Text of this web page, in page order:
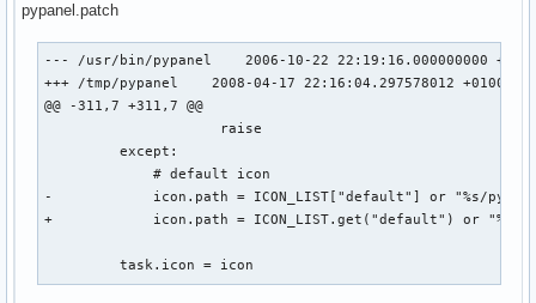
(xchat:6219): Gdk-WARNING **: GdkWindow 0xc0011c
The program 'xchat' received an X Window System error.
This probably reflects a bug in the program.
The error was 'RenderBadPicture (invalid Picture
(Details: serial 79327 error_code 169 request_code 158
(Note to programmers: normally, X errors are reported
that is, you will receive the error a while after
To debug your program, run it with the --sync command
option to change this behavior. You can then get a
backtrace from your debugger if you break on the
pypanel.patch
--- /usr/bin/pypanel    2006-10-22 22:19:16.000000000
+++ /tmp/pypanel    2008-04-17 22:16:04.297578012 +0100
@@ -311,7 +311,7 @@
                     raise
         except:
             # default icon
-            icon.path = ICON_LIST["default"] or "%s/
+            icon.path = ICON_LIST.get("default") or "%s/
         task.icon = icon